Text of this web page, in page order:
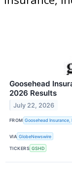
Goosehead
2026 Results
July 22, 2026
FROM Goosehead Insurance,
VIA GlobeNewswire
TICKERS GSHD